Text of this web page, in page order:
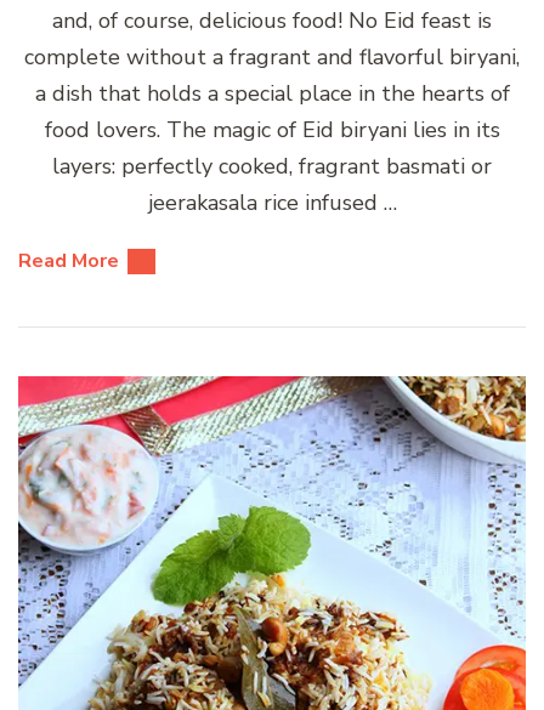
and, of course, delicious food! No Eid feast is
complete without a fragrant and flavorful biryani,
a dish that holds a special place in the hearts of
food lovers. The magic of Eid biryani lies in its
layers: perfectly cooked, fragrant basmati or
jeerakasala rice infused …
Read More